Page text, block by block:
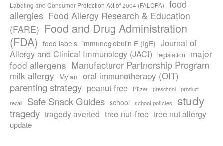
Labeling and Consumer Protection Act of 2004 (FALCPA)
food
allergies Food Allergy Research & Education
(FARE) Food and Drug Administration
(FDA) food labels immunoglobulin E (IgE) Journal of
Allergy and Clinical Immunology (JACI)
legislation
major
food allergens Manufacturer Partnership Program
milk allergy Mylan oral immunotherapy (OIT)
parenting strategy peanut-free Pfizer preschool
product
recall
Safe Snack Guides school school policies study
tragedy tragedy averted tree nut-free tree nut allergy
update